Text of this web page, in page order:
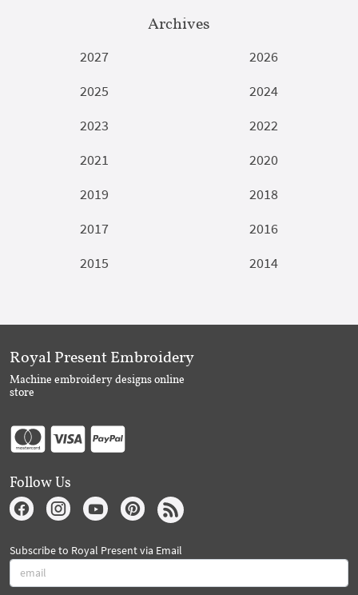
Archives
2027
2026
2025
2024
2023
2022
2021
2020
2019
2018
2017
2016
2015
2014
Royal Present Embroidery
Machine embroidery designs online
store
Follow Us
Subscribe to Royal Present via Email